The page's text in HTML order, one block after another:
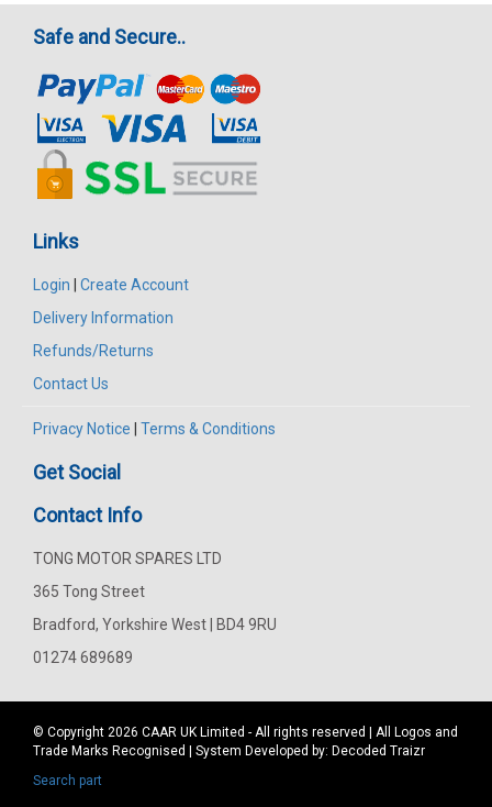
Safe and Secure..
Links
Login
Create Account
Delivery Information
Refunds/Returns
Contact Us
Privacy Notice Terms & Conditions
Get Social
Contact Info
TONG MOTOR SPARES LTD
365 Tong Street
Bradford, Yorkshire West | BD4 9RU
01274 689689
© Copyright 2026 CAAR UK Limited - All rights reserved | All Logos and
Trade Marks Recognised | System Developed by: Decoded Traizr
Search part